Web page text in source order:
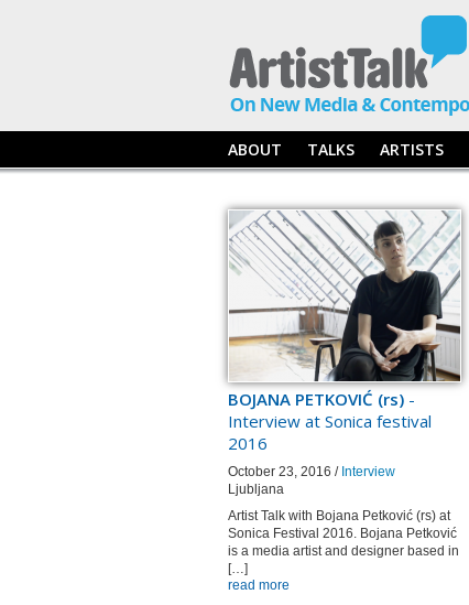
ABOUT TALKS ARTISTS
BOJANA PETKOVIĆ (rs) -
Interview at Sonica festival
2016
October 23, 2016 / Interview
Ljubljana
Artist Talk with Bojana Petković (rs) at
Sonica Festival 2016. Bojana Petković
is a media artist and designer based in
[…]
read more